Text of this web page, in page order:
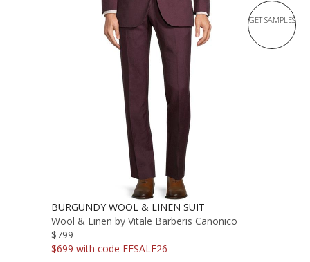
GET SAMPLES
BURGUNDY WOOL & LINEN SUIT
Wool & Linen by Vitale Barberis Canonico
$799
$699 with code FFSALE26